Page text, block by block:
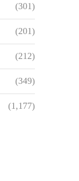
(301)
(201)
(212)
(349)
(1,177)